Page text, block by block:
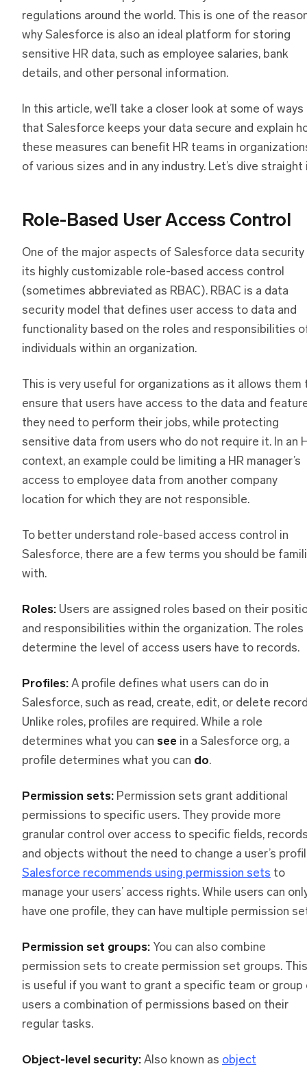
regulations around the world. This is one of the
why Salesforce is also an ideal platform for storing
sensitive HR data, such as employee salaries, bank
details, and other personal information.
In this article, we’ll take a closer look at some of ways
that Salesforce keeps your data secure and explain
these measures can benefit HR teams in
of various sizes and in any industry. Let’s dive straight
Role-Based User Access Control
One of the major aspects of Salesforce data security
its highly customizable role-based access control
(sometimes abbreviated as RBAC). RBAC is a data
security model that defines user access to data and
functionality based on the roles and responsibilities
individuals within an organization.
This is very useful for organizations as it allows them
ensure that users have access to the data and
they need to perform their jobs, while protecting
sensitive data from users who do not require it. In an
context, an example could be limiting a HR manager’s
access to employee data from another company
location for which they are not responsible.
To better understand role-based access control in
Salesforce, there are a few terms you should be
with.
Roles: Users are assigned roles based on their
and responsibilities within the organization. The roles
determine the level of access users have to records.
Profiles: A profile defines what users can do in
Salesforce, such as read, create, edit, or delete
Unlike roles, profiles are required. While a role
determines what you can see in a Salesforce org, a
profile determines what you can do.
Permission sets: Permission sets grant additional
permissions to specific users. They provide more
granular control over access to specific fields,
and objects without the need to change a user’s
Salesforce recommends using permission sets to
manage your users’ access rights. While users can
have one profile, they can have multiple permission
Permission set groups: You can also combine
permission sets to create permission set groups. This
is useful if you want to grant a specific team or group
users a combination of permissions based on their
regular tasks.
Object-level security: Also known as object